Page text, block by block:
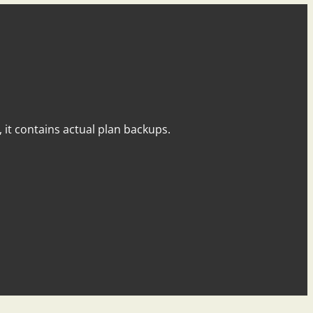
contains actual plan backups.